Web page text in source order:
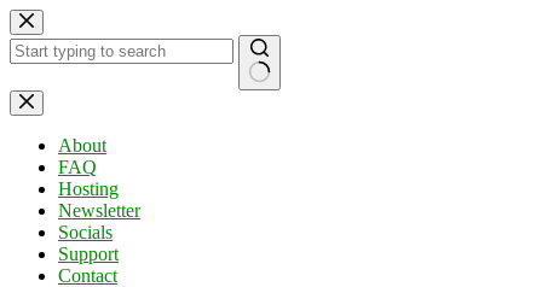
Skip
to
content
No
results
About
FAQ
Hosting
Newsletter
Socials
Support
Contact